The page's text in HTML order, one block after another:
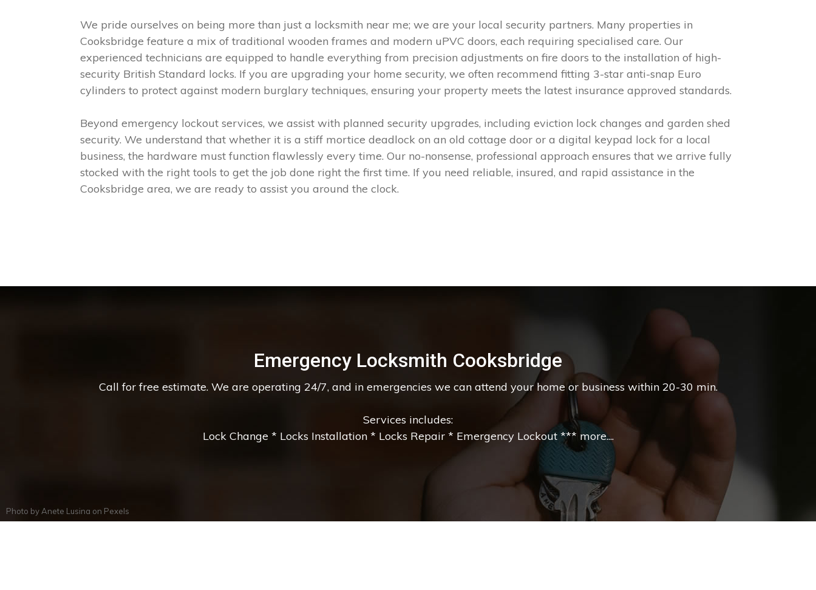
We pride ourselves on being more than just a locksmith near me; we are your local security partners. Many properties in
Cooksbridge feature a mix of traditional wooden frames and modern uPVC doors, each requiring specialised care. Our
experienced technicians are equipped to handle everything from precision adjustments on fire doors to the installation of high-
security British Standard locks. If you are upgrading your home security, we often recommend fitting 3-star anti-snap Euro
cylinders to protect against modern burglary techniques, ensuring your property meets the latest insurance approved standards.
Beyond emergency lockout services, we assist with planned security upgrades, including eviction lock changes and garden shed
security. We understand that whether it is a stiff mortice deadlock on an old cottage door or a digital keypad lock for a local
business, the hardware must function flawlessly every time. Our no-nonsense, professional approach ensures that we arrive fully
stocked with the right tools to get the job done right the first time. If you need reliable, insured, and rapid assistance in the
Cooksbridge area, we are ready to assist you around the clock.
Emergency Locksmith Cooksbridge
Call for free estimate. We are operating 24/7, and in emergencies we can attend your home or business within 20-30 min.
Services includes:
Lock Change * Locks Installation * Locks Repair * Emergency Lockout *** more....
Photo byAnete Lusina on Pexels